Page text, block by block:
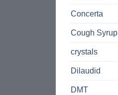
Concerta
Cough Syrup
crystals
Dilaudid
DMT